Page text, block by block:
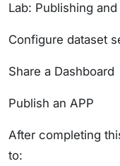
Lab: Publishing
Configure dataset
Share a Dashboard
Publish an APP
After completing
to: